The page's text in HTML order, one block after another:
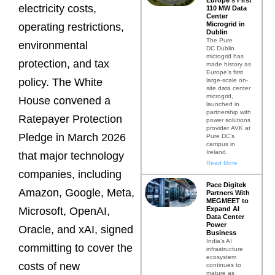
electricity costs,
operating restrictions,
environmental
protection, and tax
policy. The White
House convened a
Ratepayer Protection
Pledge in March 2026
that major technology
companies, including
Amazon, Google, Meta,
Microsoft, OpenAI,
Oracle, and xAI, signed
committing to cover the
costs of new
110 MW Data
Center
Microgrid in
Dublin
The Pure
DC Dublin
microgrid has
made history as
Europe’s first
large-scale on-
site data center
microgrid,
launched in
partnership with
power solutions
provider AVK at
Pure DC’s
campus in
Ireland.
Read More
Pace Digitek
Partners With
MEGMEET to
Expand AI
Data Center
Power
Business
India’s AI
infrastructure
ecosystem
continues to
mature as